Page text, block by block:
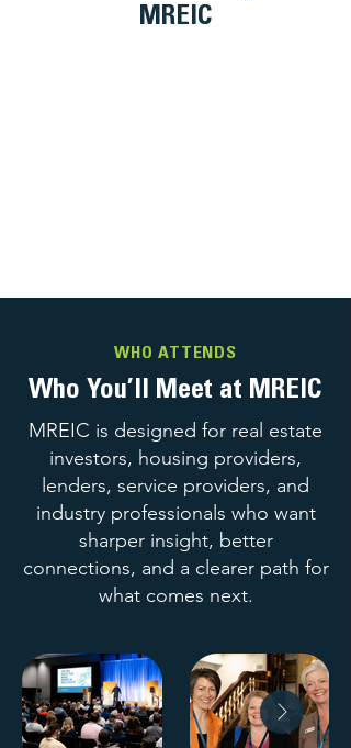
MREIC
WHO ATTENDS
Who You’ll Meet at MREIC
MREIC is designed for real estate
investors, housing providers,
lenders, service providers, and
industry professionals who want
sharper insight, better
connections, and a clearer path for
what comes next.